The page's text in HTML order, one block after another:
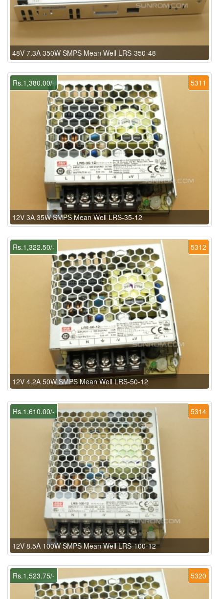
48V 7.3A 350W SMPS Mean Well LRS-350-48
5311
Rs.1,380.00/-
12V 3A 35W SMPS Mean Well LRS-35-12
5312
Rs.1,322.50/-
12V 4.2A 50W SMPS Mean Well LRS-50-12
5314
Rs.1,610.00/-
12V 8.5A 100W SMPS Mean Well LRS-100-12
5320
Rs.1,523.75/-